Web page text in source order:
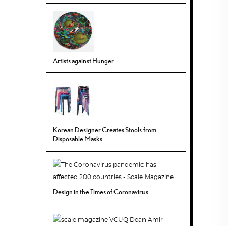
Artists against Hunger
Korean Designer Creates Stools from
Disposable Masks
Design in the Times of Coronavirus